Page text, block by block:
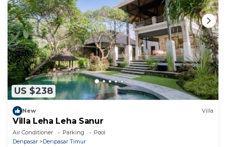
US $238
New Villa
Villa Leha Leha Sanur
Air Conditioner Parking
Pool
Denpasar
Denpasar Timur